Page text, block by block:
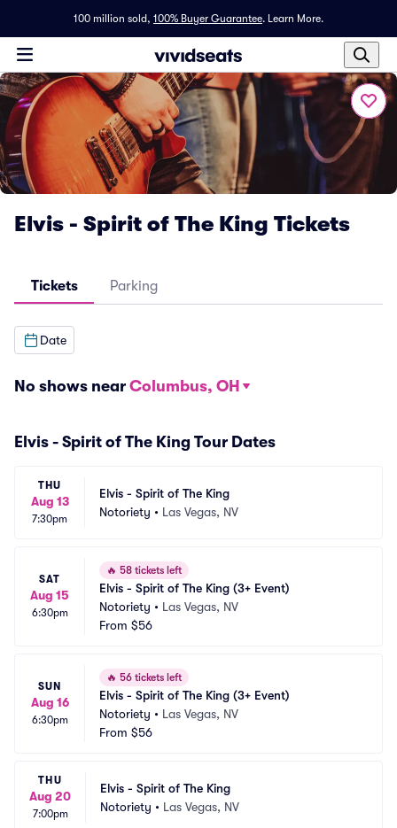
100 million sold, 100% Buyer Guarantee. Learn More.
Elvis - Spirit of The King Tickets
Tickets Parking
Date
No shows near Columbus, OH
Elvis - Spirit of The King Tour Dates
THU
Aug 13
7:30pm
Elvis - Spirit of The King
Notoriety • Las Vegas, NV
SAT
Aug 15
6:30pm
🔥 58 tickets left
Elvis - Spirit of The King (3+ Event)
Notoriety • Las Vegas, NV
From $56
SUN
Aug 16
6:30pm
🔥 56 tickets left
Elvis - Spirit of The King (3+ Event)
Notoriety • Las Vegas, NV
From $56
THU
Aug 20
7:00pm
Elvis - Spirit of The King
Notoriety • Las Vegas, NV